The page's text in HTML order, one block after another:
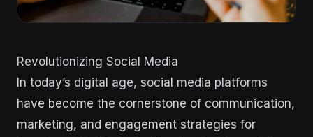
Revolutionizing Social Media
In today’s digital age, social media platforms
have become the cornerstone of communication,
marketing, and engagement strategies for